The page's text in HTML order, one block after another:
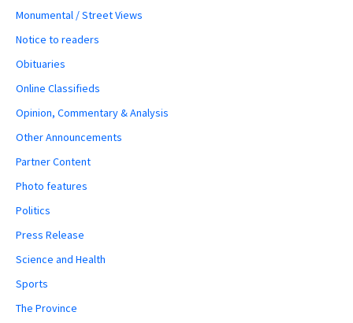
Monumental / Street Views
Notice to readers
Obituaries
Online Classifieds
Opinion, Commentary & Analysis
Other Announcements
Partner Content
Photo features
Politics
Press Release
Science and Health
Sports
The Province